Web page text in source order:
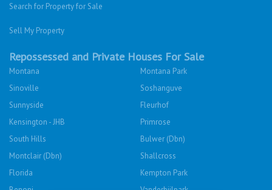
Search for Property for Sale
Sell My Property
Repossessed and Private Houses For Sale
Montana
Montana Park
Sinoville
Soshanguve
Sunnyside
Fleurhof
Kensington - JHB
Primrose
South Hills
Bulwer (Dbn)
Montclair (Dbn)
Shallcross
Florida
Kempton Park